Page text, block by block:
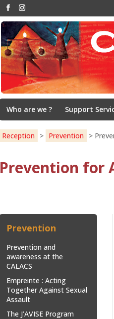
Who are we ? Support
Reception > Prevention >
Prevention for
Prevention
Prevention and
awareness at the
CALACS
Empreinte : Acting
Together Against Sexual
Assault
The J’AVISE Program